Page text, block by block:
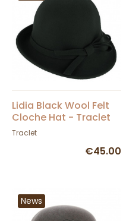
Lidia Black Wool Felt
Cloche Hat - Traclet
Traclet
€45.00
News